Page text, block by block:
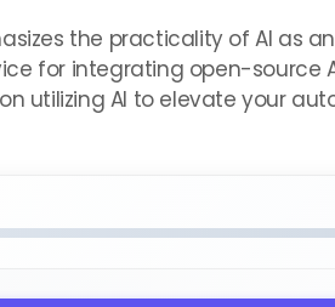
the practicality of AI as
for integrating open-source
utilizing AI to elevate your